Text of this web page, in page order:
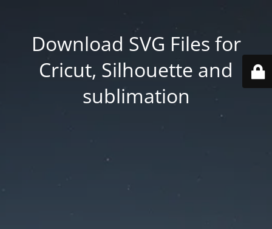
Download SVG Files for
Cricut, Silhouette and
sublimation